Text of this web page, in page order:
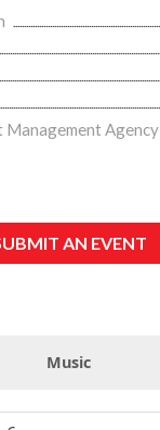
Agency
AN EVENT
Music